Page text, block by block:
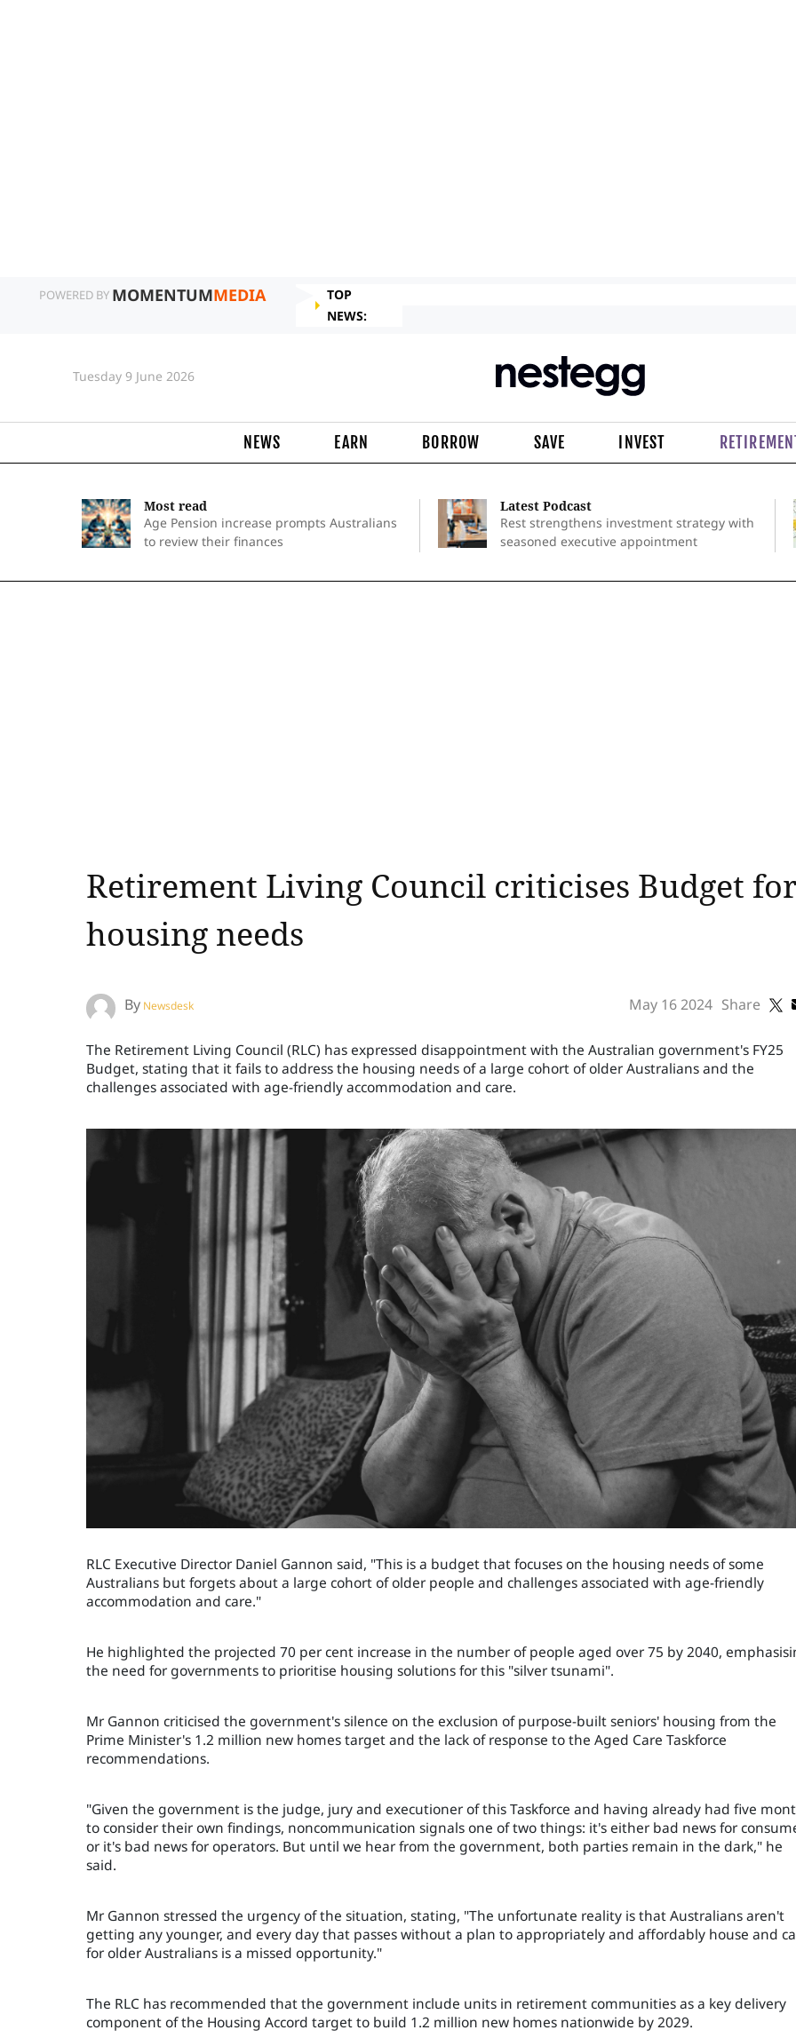
POWERED BY MOMENTUMMEDIA
TOP
NEWS:
Tuesday 9 June 2026
NEWS EARN BORROW SAVE INVEST
Most read
Age Pension increase prompts Australians
to review their finances
Latest Podcast
Rest strengthens investment strategy with
seasoned executive appointment
Retirement Living Council criticises Budget
housing needs
By Newsdesk May 16 2024 Share
The Retirement Living Council (RLC) has expressed disappointment with the Australian government's FY25
Budget, stating that it fails to address the housing needs of a large cohort of older Australians and the
challenges associated with age-friendly accommodation and care.
RLC Executive Director Daniel Gannon said, "This is a budget that focuses on the housing needs of some
Australians but forgets about a large cohort of older people and challenges associated with age-friendly
accommodation and care."
He highlighted the projected 70 per cent increase in the number of people aged over 75 by 2040,
the need for governments to prioritise housing solutions for this "silver tsunami".
Mr Gannon criticised the government's silence on the exclusion of purpose-built seniors' housing from the
Prime Minister's 1.2 million new homes target and the lack of response to the Aged Care Taskforce
recommendations.
"Given the government is the judge, jury and executioner of this Taskforce and having already had five
to consider their own findings, noncommunication signals one of two things: it's either bad news for
or it's bad news for operators. But until we hear from the government, both parties remain in the dark," he
said.
Mr Gannon stressed the urgency of the situation, stating, "The unfortunate reality is that Australians aren't
getting any younger, and every day that passes without a plan to appropriately and affordably house and
for older Australians is a missed opportunity."
The RLC has recommended that the government include units in retirement communities as a key delivery
component of the Housing Accord target to build 1.2 million new homes nationwide by 2029.